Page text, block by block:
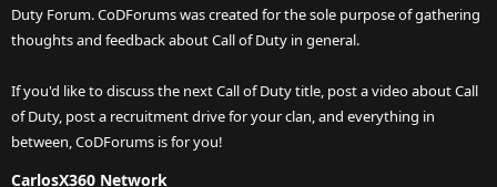
Duty Forum. CoDForums was created for the sole purpose of gathering
thoughts and feedback about Call of Duty in general.
If you'd like to discuss the next Call of Duty title, post a video about Call
of Duty, post a recruitment drive for your clan, and everything in
between, CoDForums is for you!
CarlosX360 Network